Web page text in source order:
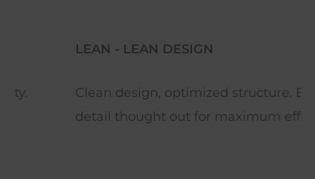
LEAN - LEAN DESIGN
Clean design, optimized structure. Every
detail thought out for maximum efficiency.